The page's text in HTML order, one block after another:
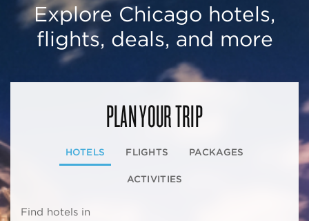
Explore Chicago hotels,
flights, deals, and more
PLAN YOUR TRIP
HOTELS FLIGHTS PACKAGES
ACTIVITIES
Find hotels in